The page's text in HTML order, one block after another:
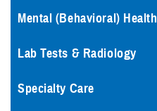
Mental (Behavioral) Health
Lab Tests & Radiology
Specialty Care